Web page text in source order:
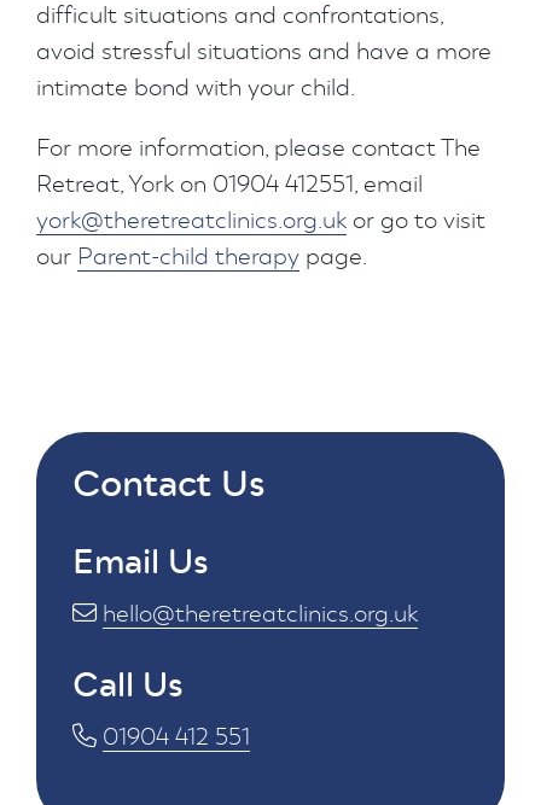
difficult situations and confrontations,
avoid stressful situations and have a more
intimate bond with your child.
For more information, please contact The
Retreat, York on 01904 412551, email
york@theretreatclinics.org.uk or go to visit
our Parent-child therapy page.
Contact Us
Email Us
hello@theretreatclinics.org.uk
Call Us
01904 412 551